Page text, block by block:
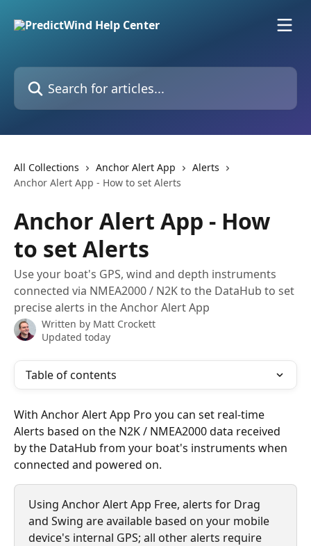
Search for articles...
All Collections Anchor Alert App
Alerts
Anchor Alert App - How to set Alerts
Anchor Alert App - How
to set Alerts
Use your boat's GPS, wind and depth instruments
connected via NMEA2000 / N2K to the DataHub to set
precise alerts in the Anchor Alert App
Written by Matt Crockett
Updated today
Table of contents
With Anchor Alert App Pro you can set real-time
Alerts based on the N2K / NMEA2000 data received
by the DataHub from your boat's instruments when
connected and powered on.
Using Anchor Alert App Free, alerts for Drag
and Swing are available based on your mobile
device's internal GPS; all other alerts require